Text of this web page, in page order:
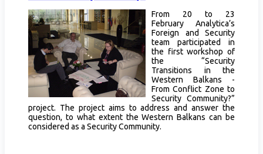
From 20 to 23
February Analytica’s
Foreign and Security
team participated in
the first workshop of
the “Security
Transitions in the
Western Balkans -
From Conflict Zone to
Security Community?”
project. The project aims to address and answer the
question, to what extent the Western Balkans can be
considered as a Security Community.